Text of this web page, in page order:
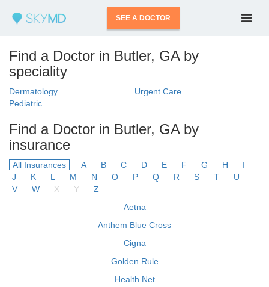
SEE A DOCTOR
Find a Doctor in Butler, GA by
speciality
Dermatology
Urgent Care
Pediatric
Find a Doctor in Butler, GA by
insurance
All Insurances A B C D E F G H
I
J
K L M N O P Q R S T
U
V
W X Y
Z
Aetna
Anthem Blue Cross
Cigna
Golden Rule
Health Net